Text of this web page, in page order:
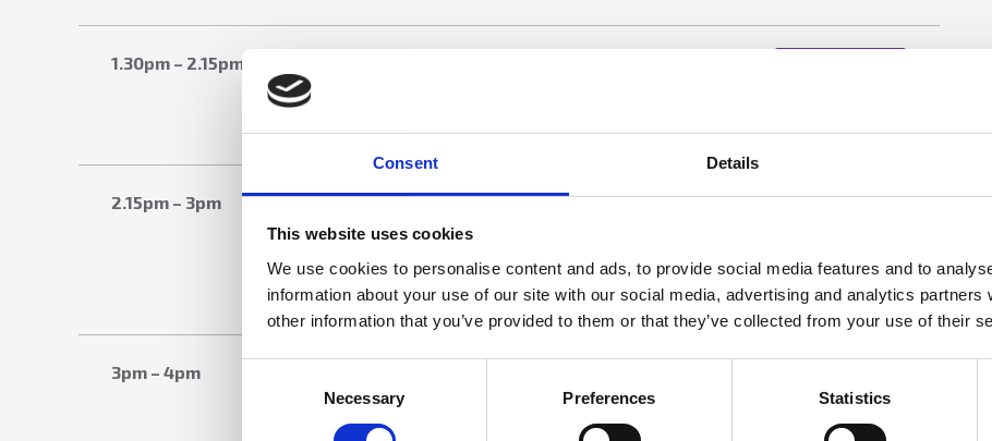
Consent Details
This website uses cookies
We use cookies to personalise content and ads, to provide social media features and to
information about your use of our site with our social media, advertising and analytics partners
other information that you’ve provided to them or that they’ve collected from your use of their
Necessary Preferences Statistics
1.30pm – 2.15pm
world
2.15pm – 3pm
Session 5 - Emerging risks trends versus
current sector risks views and the role of
assurance
Session
3pm – 4pm
Session